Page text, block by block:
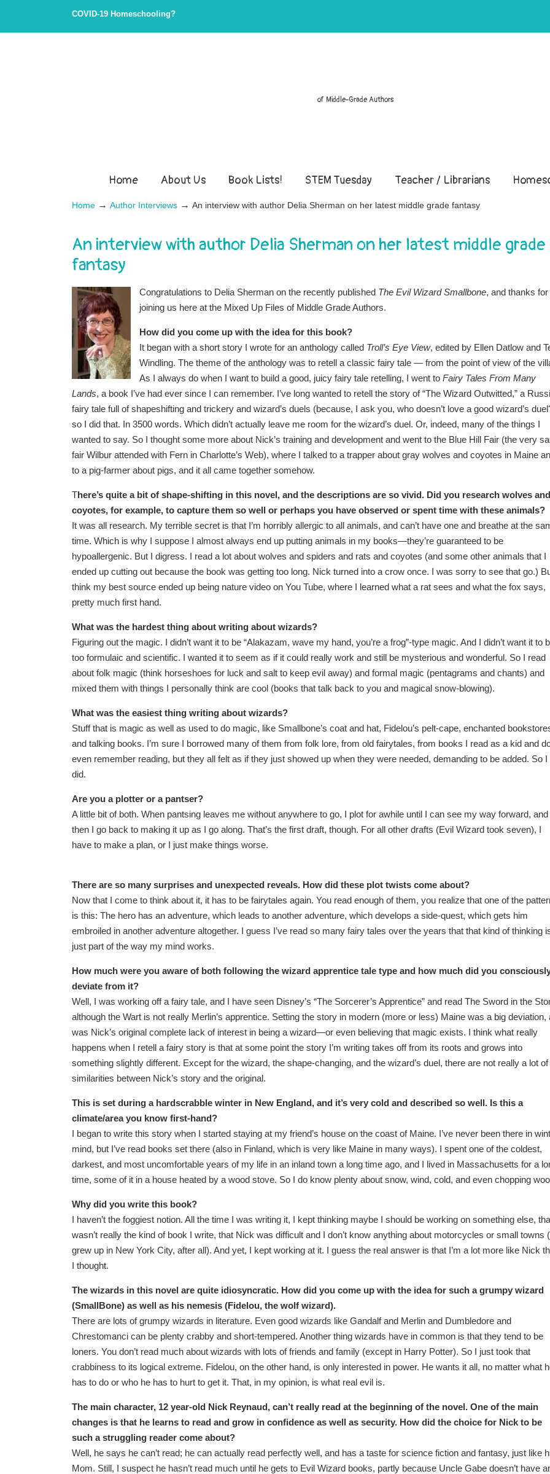
COVID-19 Homeschooling?
of Middle-Grade Authors
Home About Us Book Lists! STEM Tuesday Teacher / Librarians
Home → Author Interviews → An interview with author Delia Sherman on her latest middle grade fantasy
An interview with author Delia Sherman on her latest middle grade
fantasy
Congratulations to Delia Sherman on the recently published The Evil Wizard Smallbone, and thanks for
joining us here at the Mixed Up Files of Middle Grade Authors.
How did you come up with the idea for this book?
It began with a short story I wrote for an anthology called Troll’s Eye View, edited by Ellen Datlow and
Windling. The theme of the anthology was to retell a classic fairy tale — from the point of view of the
As I always do when I want to build a good, juicy fairy tale retelling, I went to Fairy Tales From Many
Lands, a book I’ve had ever since I can remember. I’ve long wanted to retell the story of “The Wizard Outwitted,” a
fairy tale full of shapeshifting and trickery and wizard’s duels (because, I ask you, who doesn’t love a good wizard’s
so I did that. In 3500 words. Which didn’t actually leave me room for the wizard’s duel. Or, indeed, many of the things I
wanted to say. So I thought some more about Nick’s training and development and went to the Blue Hill Fair (the very
fair Wilbur attended with Fern in Charlotte’s Web), where I talked to a trapper about gray wolves and coyotes in Maine
to a pig-farmer about pigs, and it all came together somehow.
There’s quite a bit of shape-shifting in this novel, and the descriptions are so vivid. Did you research wolves and
coyotes, for example, to capture them so well or perhaps you have observed or spent time with these animals?
It was all research. My terrible secret is that I’m horribly allergic to all animals, and can’t have one and breathe at the
time. Which is why I suppose I almost always end up putting animals in my books—they’re guaranteed to be
hypoallergenic. But I digress. I read a lot about wolves and spiders and rats and coyotes (and some other animals that I
ended up cutting out because the book was getting too long. Nick turned into a crow once. I was sorry to see that go.)
think my best source ended up being nature video on You Tube, where I learned what a rat sees and what the fox says,
pretty much first hand.
What was the hardest thing about writing about wizards?
Figuring out the magic. I didn’t want it to be “Alakazam, wave my hand, you’re a frog”-type magic. And I didn’t want it to
too formulaic and scientific. I wanted it to seem as if it could really work and still be mysterious and wonderful. So I read
about folk magic (think horseshoes for luck and salt to keep evil away) and formal magic (pentagrams and chants) and
mixed them with things I personally think are cool (books that talk back to you and magical snow-blowing).
What was the easiest thing writing about wizards?
Stuff that is magic as well as used to do magic, like Smallbone’s coat and hat, Fidelou’s pelt-cape, enchanted
and talking books. I’m sure I borrowed many of them from folk lore, from old fairytales, from books I read as a kid and
even remember reading, but they all felt as if they just showed up when they were needed, demanding to be added. So I
did.
Are you a plotter or a pantser?
A little bit of both. When pantsing leaves me without anywhere to go, I plot for awhile until I can see my way forward, and
then I go back to making it up as I go along. That’s the first draft, though. For all other drafts (Evil Wizard took seven), I
have to make a plan, or I just make things worse.
There are so many surprises and unexpected reveals. How did these plot twists come about?
Now that I come to think about it, it has to be fairytales again. You read enough of them, you realize that one of the
is this: The hero has an adventure, which leads to another adventure, which develops a side-quest, which gets him
embroiled in another adventure altogether. I guess I’ve read so many fairy tales over the years that that kind of thinking
just part of the way my mind works.
How much were you aware of both following the wizard apprentice tale type and how much did you
deviate from it?
Well, I was working off a fairy tale, and I have seen Disney’s “The Sorcerer’s Apprentice” and read The Sword in the
although the Wart is not really Merlin’s apprentice. Setting the story in modern (more or less) Maine was a big deviation,
was Nick’s original complete lack of interest in being a wizard—or even believing that magic exists. I think what really
happens when I retell a fairy story is that at some point the story I’m writing takes off from its roots and grows into
something slightly different. Except for the wizard, the shape-changing, and the wizard’s duel, there are not really a lot of
similarities between Nick’s story and the original.
This is set during a hardscrabble winter in New England, and it’s very cold and described so well. Is this a
climate/area you know first-hand?
I began to write this story when I started staying at my friend’s house on the coast of Maine. I’ve never been there in
mind, but I’ve read books set there (also in Finland, which is very like Maine in many ways). I spent one of the coldest,
darkest, and most uncomfortable years of my life in an inland town a long time ago, and I lived in Massachusetts for a
time, some of it in a house heated by a wood stove. So I do know plenty about snow, wind, cold, and even chopping
Why did you write this book?
I haven’t the foggiest notion. All the time I was writing it, I kept thinking maybe I should be working on something else,
wasn’t really the kind of book I write, that Nick was difficult and I don’t know anything about motorcycles or small towns
grew up in New York City, after all). And yet, I kept working at it. I guess the real answer is that I’m a lot more like Nick
I thought.
The wizards in this novel are quite idiosyncratic. How did you come up with the idea for such a grumpy wizard
(SmallBone) as well as his nemesis (Fidelou, the wolf wizard).
There are lots of grumpy wizards in literature. Even good wizards like Gandalf and Merlin and Dumbledore and
Chrestomanci can be plenty crabby and short-tempered. Another thing wizards have in common is that they tend to be
loners. You don’t read much about wizards with lots of friends and family (except in Harry Potter). So I just took that
crabbiness to its logical extreme. Fidelou, on the other hand, is only interested in power. He wants it all, no matter what
has to do or who he has to hurt to get it. That, in my opinion, is what real evil is.
The main character, 12 year-old Nick Reynaud, can’t really read at the beginning of the novel. One of the main
changes is that he learns to read and grow in confidence as well as security. How did the choice for Nick to be
such a struggling reader come about?
Well, he says he can’t read; he can actually read perfectly well, and has a taste for science fiction and fantasy, just like
Mom. Still, I suspect he hasn’t read much until he gets to Evil Wizard books, partly because Uncle Gabe doesn’t have